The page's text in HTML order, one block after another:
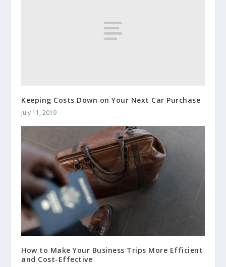
Keeping Costs Down on Your Next Car Purchase
July 11, 2019
How to Make Your Business Trips More Efficient
and Cost-Effective